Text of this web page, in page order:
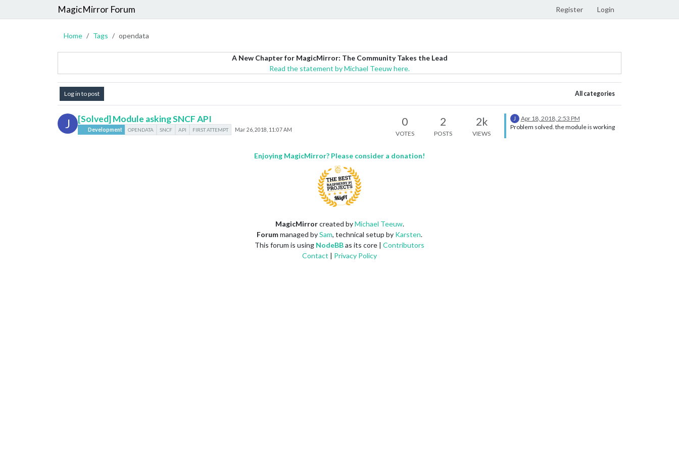
MagicMirror Forum Register Login
Home Tags opendata
A New Chapter for MagicMirror: The Community Takes the Lead
Read the statement by Michael Teeuw here.
Log in to post All categories
J [Solved] Module asking SNCF API
Development OPENDATA SNCF API FIRST ATTEMPT Mar 26, 2018, 11:07 AM
0
VOTES
2
POSTS
2k
VIEWS
J
Apr 18, 2018, 2:53 PM
Problem solved. the module is working
Enjoying MagicMirror? Please consider a donation!
MagicMirrorcreated byMichael Teeuw.
Forummanaged bySam, technical setup by Karsten.
This forum is using NodeBBas its core | Contributors
Contact | Privacy Policy